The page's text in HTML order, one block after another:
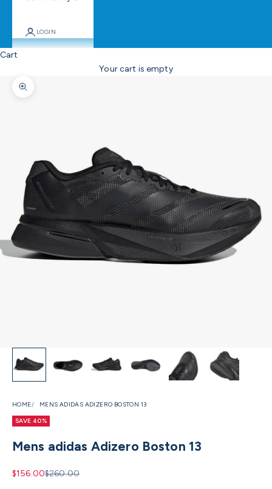
LOGIN
Cart
Your cart is empty
Zoom picture
HOME MENS ADIDAS ADIZERO BOSTON 13
SAVE 40%
Mens adidas Adizero Boston 13
Sale price
$156.00Regular price
$260.00